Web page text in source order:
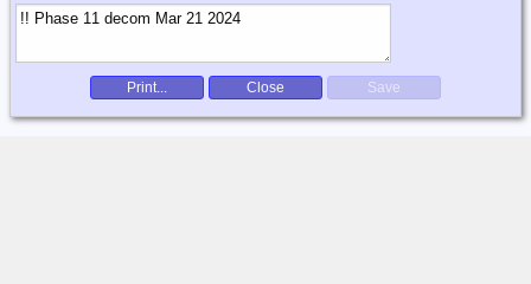
Print... Close Save